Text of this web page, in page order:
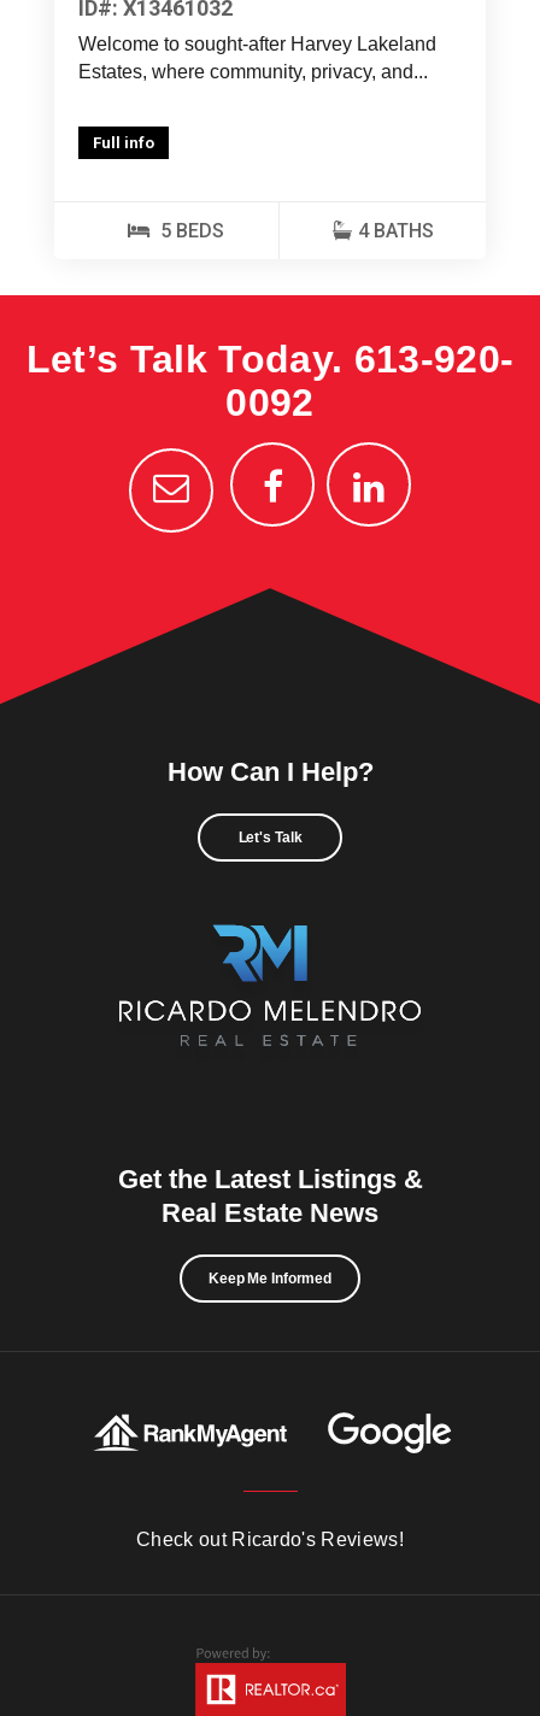
ID#: X13461032
Welcome to sought-after Harvey Lakeland
Estates, where community, privacy, and...
Full info
5 BEDS 4 BATHS
Let’s Talk Today. 613-920-
0092
How Can I Help?
Let's Talk
Get the Latest Listings &
Real Estate News
Keep Me Informed
Check out Ricardo's Reviews!